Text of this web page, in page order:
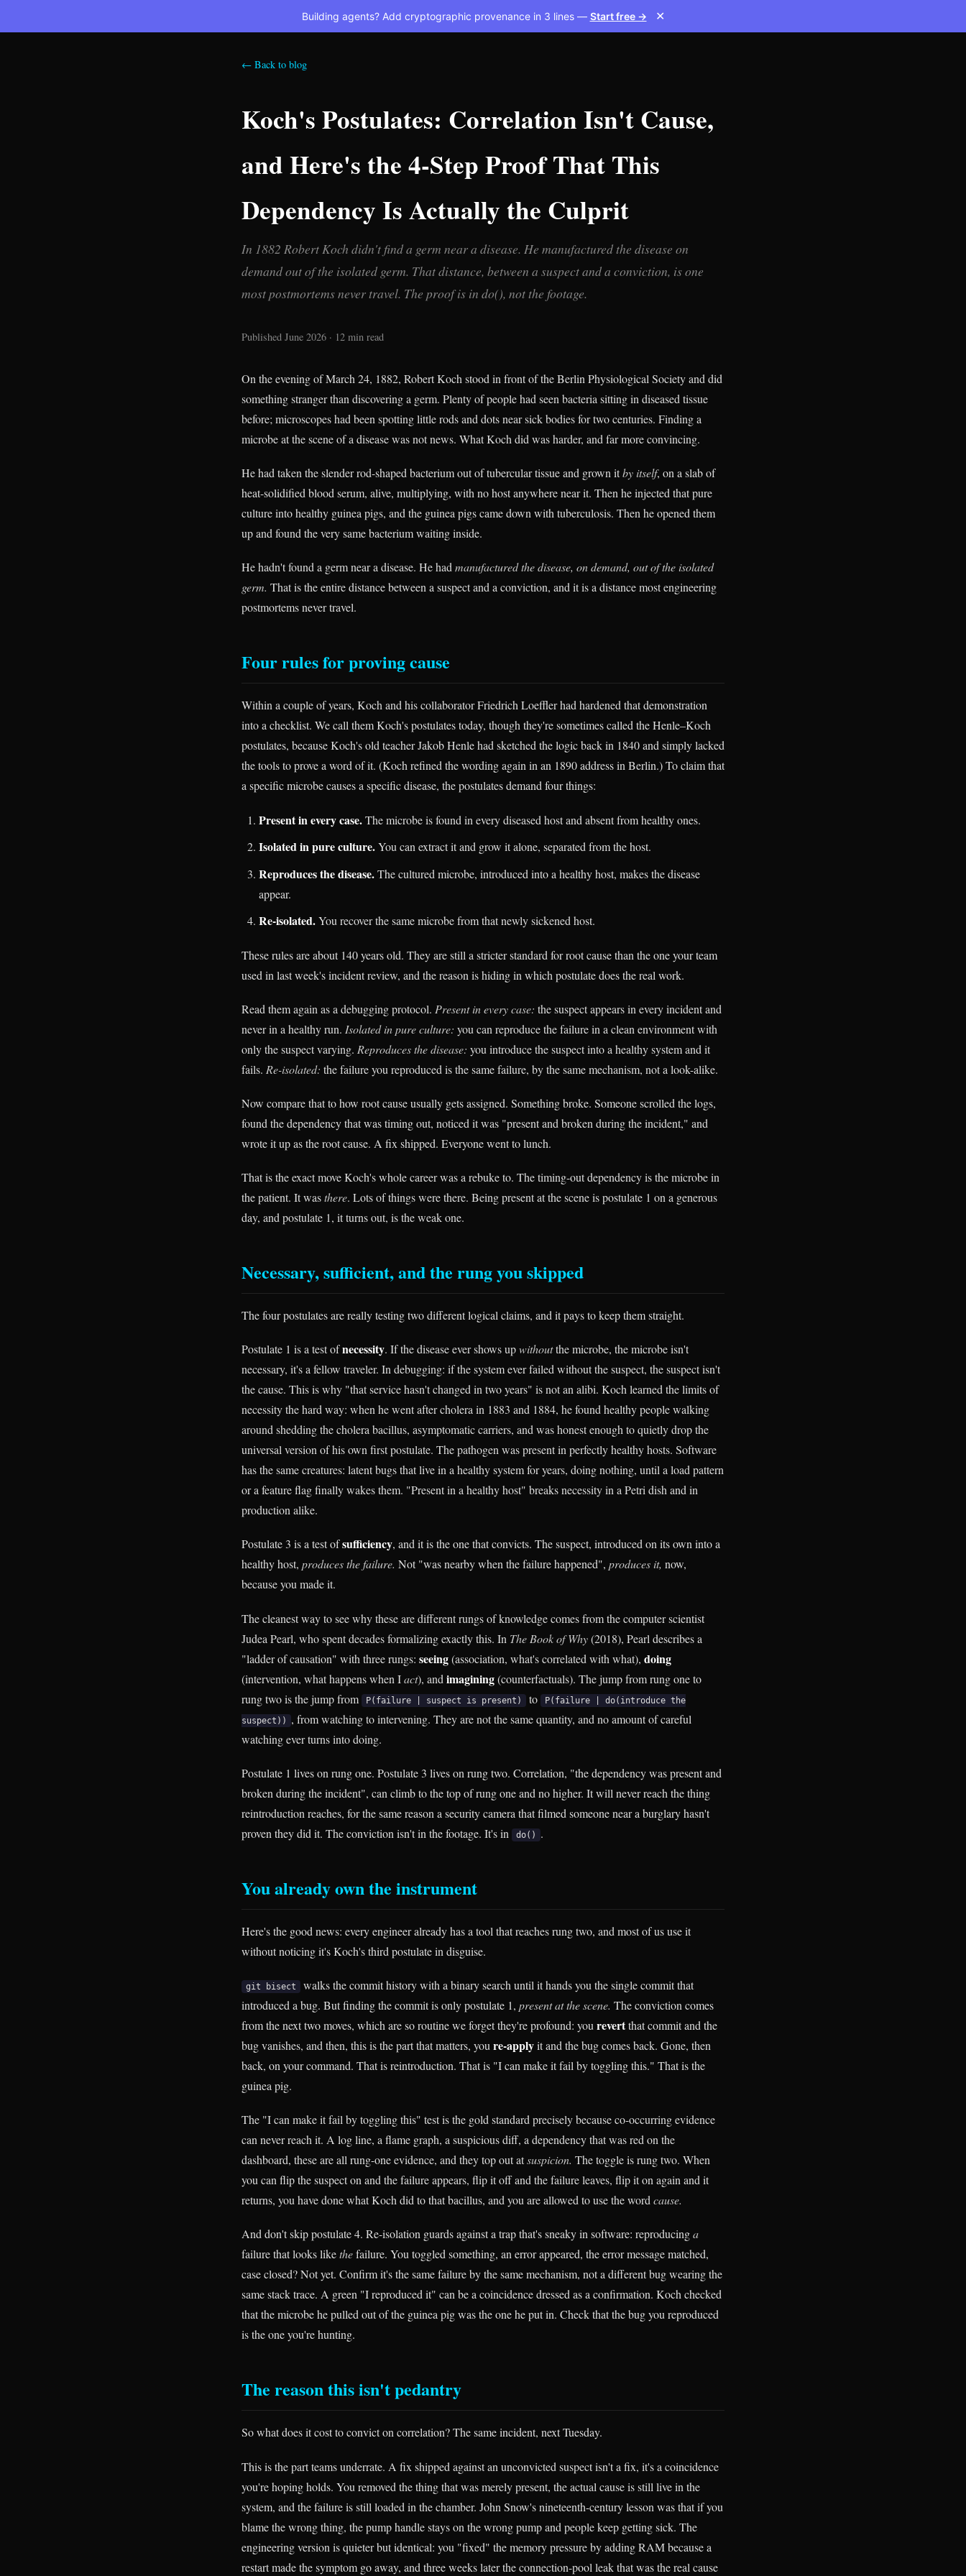
Building agents? Add cryptographic provenance in 3 lines — Start free → ✕
← Back to blog
Koch's Postulates: Correlation Isn't Cause,
and Here's the 4-Step Proof That This
Dependency Is Actually the Culprit
In 1882 Robert Koch didn't find a germ near a disease. He manufactured the disease on
demand out of the isolated germ. That distance, between a suspect and a conviction, is one
most postmortems never travel. The proof is in do(), not the footage.
Published June 2026 · 12 min read
On the evening of March 24, 1882, Robert Koch stood in front of the Berlin Physiological Society and did
something stranger than discovering a germ. Plenty of people had seen bacteria sitting in diseased tissue
before; microscopes had been spotting little rods and dots near sick bodies for two centuries. Finding a
microbe at the scene of a disease was not news. What Koch did was harder, and far more convincing.
He had taken the slender rod-shaped bacterium out of tubercular tissue and grown itby itself, on a slab of
heat-solidified blood serum, alive, multiplying, with no host anywhere near it. Then he injected that pure
culture into healthy guinea pigs, and the guinea pigs came down with tuberculosis. Then he opened them
up and found the very same bacterium waiting inside.
He hadn't found a germ near a disease. He hadmanufactured the disease, on demand, out of the isolated
germ. That is the entire distance between a suspect and a conviction, and it is a distance most engineering
postmortems never travel.
Four rules for proving cause
Within a couple of years, Koch and his collaborator Friedrich Loeffler had hardened that demonstration
into a checklist. We call them Koch's postulates today, though they're sometimes called the Henle–Koch
postulates, because Koch's old teacher Jakob Henle had sketched the logic back in 1840 and simply lacked
the tools to prove a word of it. (Koch refined the wording again in an 1890 address in Berlin.) To claim that
a specific microbe causes a specific disease, the postulates demand four things:
Present in every case.The microbe is found in every diseased host and absent from healthy ones.
Isolated in pure culture.You can extract it and grow it alone, separated from the host.
Reproduces the disease.The cultured microbe, introduced into a healthy host, makes the disease
appear.
Re-isolated.You recover the same microbe from that newly sickened host.
These rules are about 140 years old. They are still a stricter standard for root cause than the one your team
used in last week's incident review, and the reason is hiding in which postulate does the real work.
Read them again as a debugging protocol. Present in every case: the suspect appears in every incident and
never in a healthy run. Isolated in pure culture: you can reproduce the failure in a clean environment with
only the suspect varying. Reproduces the disease: you introduce the suspect into a healthy system and it
fails. Re-isolated: the failure you reproduced is the same failure, by the same mechanism, not a look-alike.
Now compare that to how root cause usually gets assigned. Something broke. Someone scrolled the logs,
found the dependency that was timing out, noticed it was "present and broken during the incident," and
wrote it up as the root cause. A fix shipped. Everyone went to lunch.
That is the exact move Koch's whole career was a rebuke to. The timing-out dependency is the microbe in
the patient. It wasthere. Lots of things were there. Being present at the scene is postulate 1 on a generous
day, and postulate 1, it turns out, is the weak one.
Necessary, sufficient, and the rung you skipped
The four postulates are really testing two different logical claims, and it pays to keep them straight.
Postulate 1 is a test ofnecessity. If the disease ever shows upwithoutthe microbe, the microbe isn't
necessary, it's a fellow traveler. In debugging: if the system ever failed without the suspect, the suspect isn't
the cause. This is why "that service hasn't changed in two years" is not an alibi. Koch learned the limits of
necessity the hard way: when he went after cholera in 1883 and 1884, he found healthy people walking
around shedding the cholera bacillus, asymptomatic carriers, and was honest enough to quietly drop the
universal version of his own first postulate. The pathogen was present in perfectly healthy hosts. Software
has the same creatures: latent bugs that live in a healthy system for years, doing nothing, until a load pattern
or a feature flag finally wakes them. "Present in a healthy host" breaks necessity in a Petri dish and in
production alike.
Postulate 3 is a test ofsufficiency, and it is the one that convicts. The suspect, introduced on its own into a
healthy host, produces the failure. Not "was nearby when the failure happened", produces it, now,
because you made it.
The cleanest way to see why these are different rungs of knowledge comes from the computer scientist
Judea Pearl, who spent decades formalizing exactly this. In The Book of Why(2018), Pearl describes a
"ladder of causation" with three rungs: seeing(association, what's correlated with what), doing
(intervention, what happens when Iact), and imagining(counterfactuals). The jump from rung one to
rung two is the jump from
P(failure | suspect is present) to
P(failure | do(introduce the
suspect))
, from watching to intervening. They are not the same quantity, and no amount of careful
watching ever turns into doing.
Postulate 1 lives on rung one. Postulate 3 lives on rung two. Correlation, "the dependency was present and
broken during the incident", can climb to the top of rung one and no higher. It will never reach the thing
reintroduction reaches, for the same reason a security camera that filmed someone near a burglary hasn't
proven they did it. The conviction isn't in the footage. It's in
do() .
You already own the instrument
Here's the good news: every engineer already has a tool that reaches rung two, and most of us use it
without noticing it's Koch's third postulate in disguise.
git bisect
walks the commit history with a binary search until it hands you the single commit that
introduced a bug. But finding the commit is only postulate 1, present at the scene. The conviction comes
from the next two moves, which are so routine we forget they're profound: you revertthat commit and the
bug vanishes, and then, this is the part that matters, you re-applyit and the bug comes back. Gone, then
back, on your command. That is reintroduction. That is "I can make it fail by toggling this." That is the
guinea pig.
The "I can make it fail by toggling this" test is the gold standard precisely because co-occurring evidence
can never reach it. A log line, a flame graph, a suspicious diff, a dependency that was red on the
dashboard, these are all rung-one evidence, and they top out atsuspicion. The toggle is rung two. When
you can flip the suspect on and the failure appears, flip it off and the failure leaves, flip it on again and it
returns, you have done what Koch did to that bacillus, and you are allowed to use the wordcause.
And don't skip postulate 4. Re-isolation guards against a trap that's sneaky in software: reproducinga
failure that looks likethefailure. You toggled something, an error appeared, the error message matched,
case closed? Not yet. Confirm it's the same failure by the same mechanism, not a different bug wearing the
same stack trace. A green "I reproduced it" can be a coincidence dressed as a confirmation. Koch checked
that the microbe he pulled out of the guinea pig was the one he put in. Check that the bug you reproduced
is the one you're hunting.
The reason this isn't pedantry
So what does it cost to convict on correlation? The same incident, next Tuesday.
This is the part teams underrate. A fix shipped against an unconvicted suspect isn't a fix, it's a coincidence
you're hoping holds. You removed the thing that was merely present, the actual cause is still live in the
system, and the failure is still loaded in the chamber. John Snow's nineteenth-century lesson was that if you
blame the wrong thing, the pump handle stays on the wrong pump and people keep getting sick. The
engineering version is quieter but identical: you "fixed" the memory pressure by adding RAM because a
restart made the symptom go away, and three weeks later the connection-pool leak that was the real cause